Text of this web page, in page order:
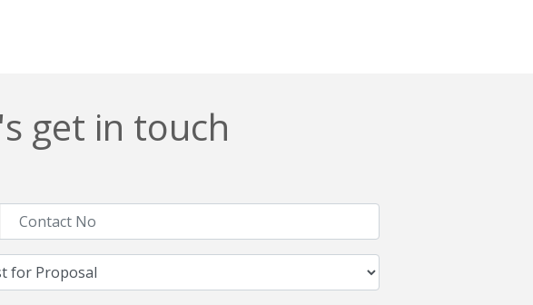
get in touch